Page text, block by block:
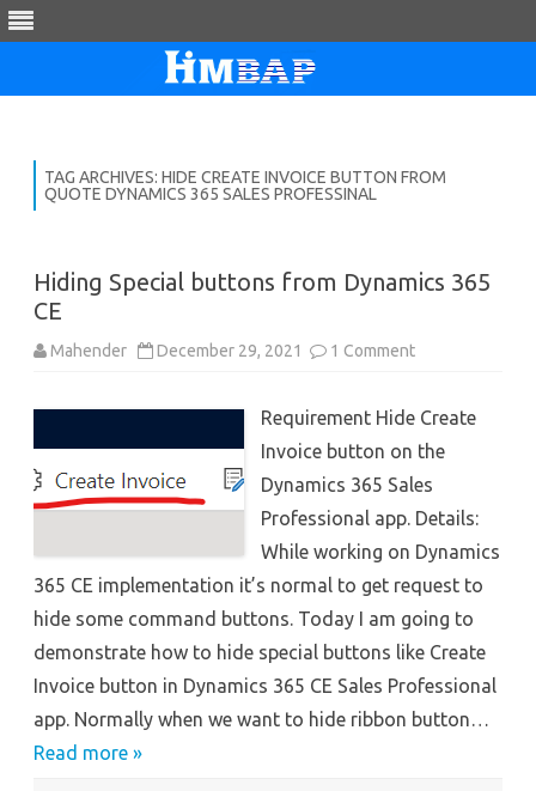
TAG ARCHIVES: HIDE CREATE INVOICE BUTTON FROM
QUOTE DYNAMICS 365 SALES PROFESSINAL
Hiding Special buttons from Dynamics 365
CE
Mahender December 29, 2021 1 Commenton
from
365
Requirement Hide Create
Invoice button on the
Dynamics 365 Sales
Professional app. Details:
While working on Dynamics
365 CE implementation it’s normal to get request to
hide some command buttons. Today I am going to
demonstrate how to hide special buttons like Create
Invoice button in Dynamics 365 CE Sales Professional
app. Normally when we want to hide ribbon button…
Read more »